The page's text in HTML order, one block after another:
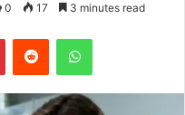
0 17 3 minutes read
PinterestReddit WhatsApp